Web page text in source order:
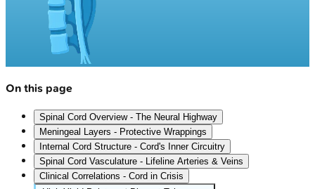
On this page
Spinal Cord Overview - The Neural Highway
Meningeal Layers - Protective Wrappings
Internal Cord Structure - Cord's Inner Circuitry
Spinal Cord Vasculature - Lifeline Arteries & Veins
Clinical Correlations - Cord in Crisis